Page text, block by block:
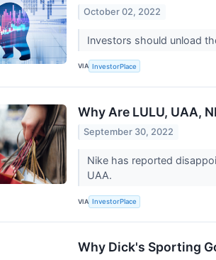
October 02, 2022
Investors should unload
VIA InvestorPlace
Why Are LULU, UAA,
September 30, 2022
Nike has reported
UAA.
VIA InvestorPlace
Why Dick's Sporting